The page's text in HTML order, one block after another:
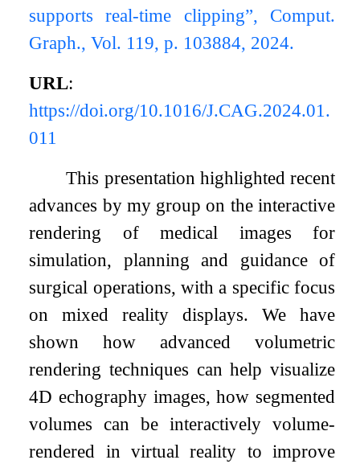
supports real-time clipping”, Comput.
Graph., Vol. 119, p. 103884, 2024.
URL:
https://doi.org/10.1016/J.CAG.2024.01.
011
This presentation highlighted recent
advances by my group on the interactive
rendering of medical images for
simulation, planning and guidance of
surgical operations, with a specific focus
on mixed reality displays. We have
shown how advanced volumetric
rendering techniques can help visualize
4D echography images, how segmented
volumes can be interactively volume-
rendered in virtual reality to improve